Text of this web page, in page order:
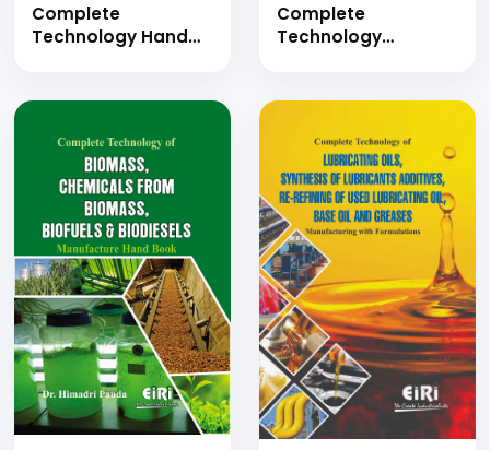
Complete
Technology Hand
Pigments
Natural Pigments,
Application of
Natural Dyes in The
Colouration of
Wood, Natural
Colourants in Hair
Dyeing, Applications
of Pigments in Food
Colours)
Complete
Technology
Inks Formulae and
Industries Hand
Book)